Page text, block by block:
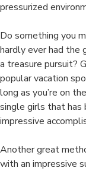
pressurized
Do something you
hardly ever had
a treasure pursuit?
popular vacation
long as you’re on
single girls that has
impressive
Another great
with an impressive